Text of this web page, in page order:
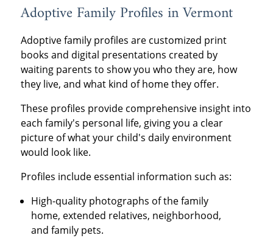
Adoptive Family Profiles in Vermont
Adoptive family profiles are customized print
books and digital presentations created by
waiting parents to show you who they are, how
they live, and what kind of home they offer.
These profiles provide comprehensive insight into
each family's personal life, giving you a clear
picture of what your child's daily environment
would look like.
Profiles include essential information such as:
High-quality photographs of the family
home, extended relatives, neighborhood,
and family pets.